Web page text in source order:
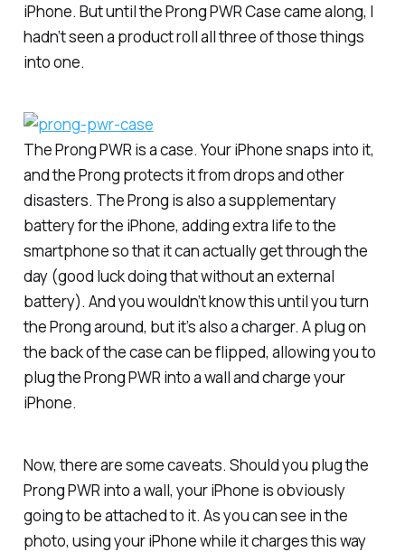
iPhone. But until the Prong PWR Case came along, I
hadn’t seen a product roll all three of those things
into one.
The Prong PWR is a case. Your iPhone snaps into it,
and the Prong protects it from drops and other
disasters. The Prong is also a supplementary
battery for the iPhone, adding extra life to the
smartphone so that it can actually get through the
day (good luck doing that without an external
battery). And you wouldn’t know this until you turn
the Prong around, but it’s also a charger. A plug on
the back of the case can be flipped, allowing you to
plug the Prong PWR into a wall and charge your
iPhone.
Now, there are some caveats. Should you plug the
Prong PWR into a wall, your iPhone is obviously
going to be attached to it. As you can see in the
photo, using your iPhone while it charges this way